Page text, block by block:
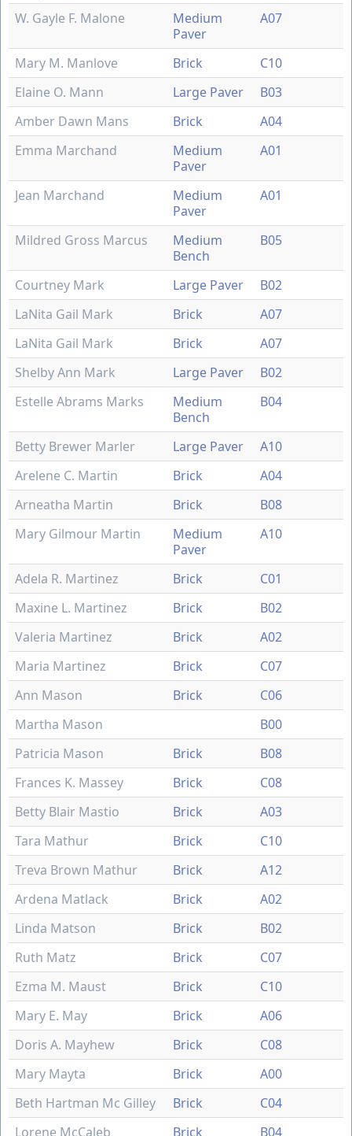
W. Gayle F. Malone
Medium
Paver
A07
Mary M. Manlove Brick
C10
Elaine O. Mann
Large Paver
B03
Amber Dawn Mans
Brick
A04
Emma Marchand
Medium
Paver
A01
Jean Marchand
Medium
Paver
A01
Mildred Gross Marcus
Medium
Bench
B05
Courtney Mark Large Paver
B02
LaNita Gail Mark
Brick
A07
LaNita Gail Mark
Brick
A07
Shelby Ann Mark
Large Paver
B02
Estelle Abrams Marks
Medium
Bench
B04
Betty Brewer Marler Large Paver
A10
Arelene C. Martin
Brick
A04
Arneatha Martin
Brick
B08
Mary Gilmour Martin
Medium
Paver
A10
Adela R. Martinez Brick
C01
Maxine L. Martinez
Brick
B02
Valeria Martinez
Brick
A02
Maria Martinez
Brick
C07
Ann Mason
Brick
C06
Martha Mason
B00
Patricia Mason
Brick
B08
Frances K. Massey
Brick
C08
Betty Blair Mastio
Brick
A03
Tara Mathur
Brick
C10
Treva Brown Mathur
Brick
A12
Ardena Matlack
Brick
A02
Linda Matson
Brick
B02
Ruth Matz
Brick
C07
Ezma M. Maust
Brick
C10
Mary E. May
Brick
A06
Doris A. Mayhew
Brick
C08
Mary Mayta
Brick
A00
Beth Hartman Mc Gilley
Brick
C04
Lorene McCaleb
Brick B04